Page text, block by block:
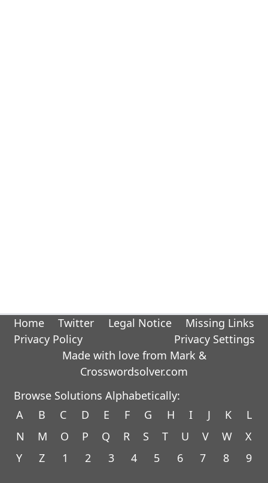
Home Twitter Legal Notice
Missing Links
Privacy Policy
Privacy Settings
Made with love from Mark &
Crosswordsolver.com
Browse Solutions Alphabetically:
A
B C D E F G H I J K
L
N
M O P Q R S T U V W
X
Y
Z 1 2 3 4 5 6 7 8 9